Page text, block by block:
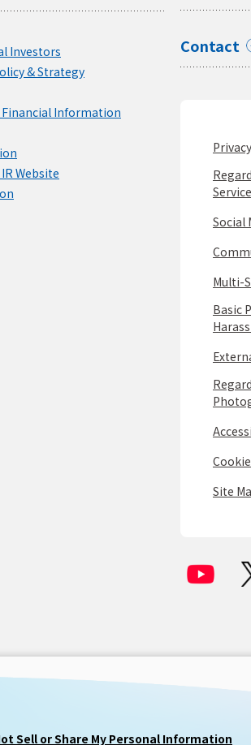
Investors
& Strategy
Information
Website
Contact
Social
Multi-
Basic
Site
Sell or Share My Personal Information